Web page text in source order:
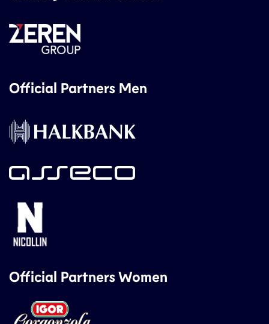
Official Partners Men
Official Partners Women